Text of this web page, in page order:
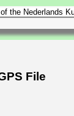
the Nederlands
File